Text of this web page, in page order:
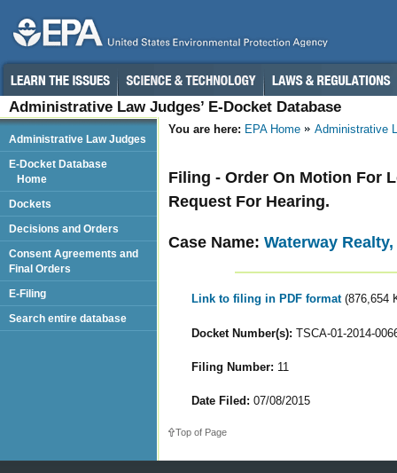
Administrative Law Judges’ E-Docket Database
You are here: EPA Home Administrative
Filing - Order On Motion For
Request For Hearing.
Case Name: Waterway
Link to filing in PDF format (876,654
Docket Number(s): TSCA-01-2014-
Filing Number: 11
Date Filed: 07/08/2015
Top of Page
Administrative Law Judges
E-Docket Database
Home
Dockets
Decisions and Orders
Consent Agreements and
Final Orders
E-Filing
Search entire database